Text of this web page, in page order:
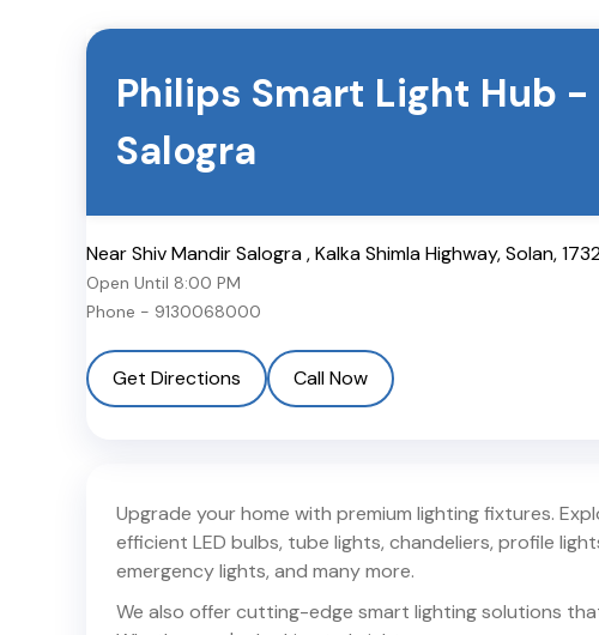
Philips Smart Light Hub -
Salogra
Near Shiv Mandir Salogra , Kalka Shimla Highway,Solan,
Open Until 8:00 PM
Phone - 9130068000
Get Directions Call Now
Upgrade your home with premium lighting fixtures.
efficient LED bulbs, tube lights, chandeliers, profile
emergency lights, and many more.
We also offer cutting-edge smart lighting solutions